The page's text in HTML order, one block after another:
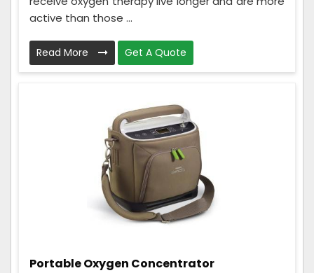
active than those ...
Read More Get A Quote
Portable Oxygen Concentrator